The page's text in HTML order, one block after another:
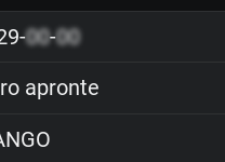
00-00
apronte